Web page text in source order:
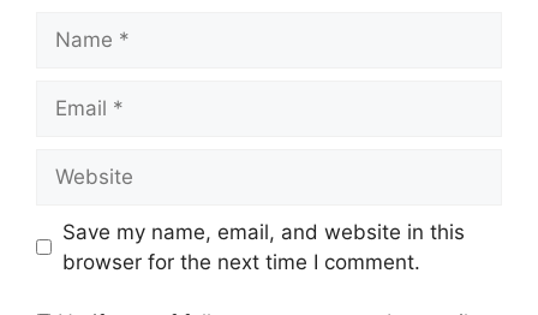
Save my name, email, and website in this
browser for the next time I comment.